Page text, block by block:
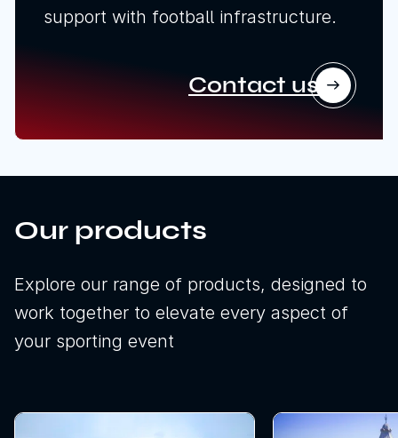
support with football infrastructure.
Contact us
Our products
Explore our range of products, designed to
work together to elevate every aspect of
your sporting event